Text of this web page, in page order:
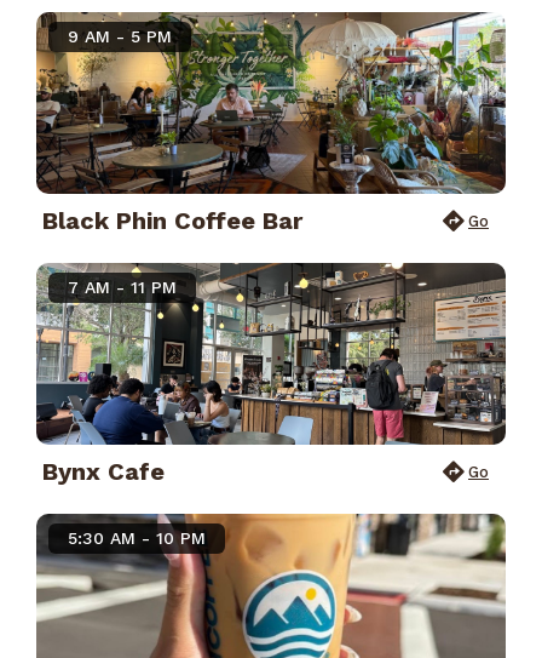
9 AM - 5 PM
Black Phin Coffee Bar Go
7 AM - 11 PM
Bynx Cafe Go
5:30 AM - 10 PM